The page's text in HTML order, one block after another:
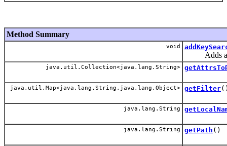
Method Summary
void
Adds a
java.util.Collection<java.lang.String>
java.util.Map<java.lang.String,java.lang.Object> getFilter
java.lang.String
java.lang.String getPath ()